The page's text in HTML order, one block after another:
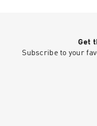
Get
Subscribe to your